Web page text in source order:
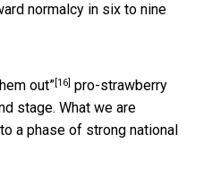
normalcy in six to nine
out”[16] pro-strawberry
stage. What we are
a phase of strong national